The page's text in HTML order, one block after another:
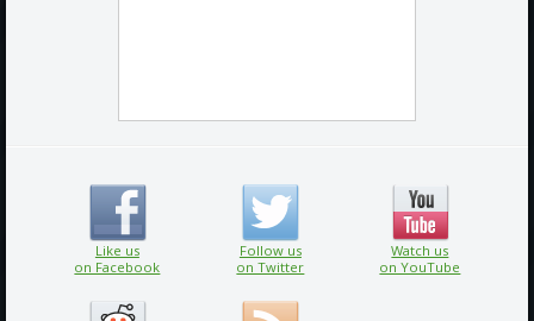
Like us
on Facebook
Follow us
on Twitter
Watch us
on YouTube